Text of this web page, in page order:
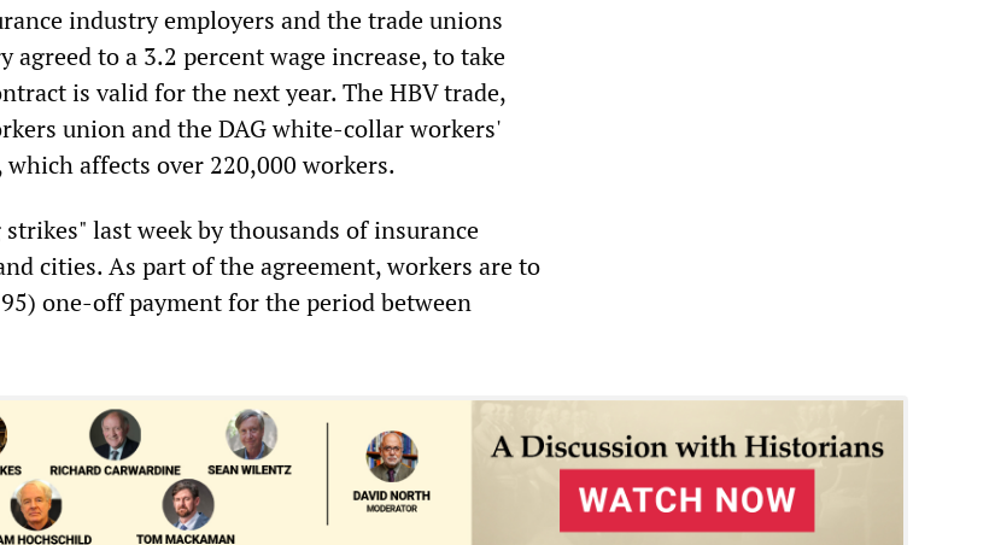
industry employers and the trade unions
to a 3.2 percent wage increase, to take
is valid for the next year. The HBV trade,
union and the DAG white-collar workers'
affects over 220,000 workers.
last week by thousands of insurance
cities. As part of the agreement, workers are to
one-off payment for the period between